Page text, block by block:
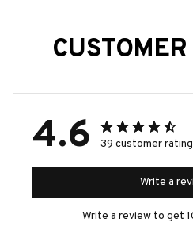
4.6 39 customer
Write a
Write a review to get